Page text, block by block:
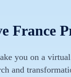
France
you on a
and